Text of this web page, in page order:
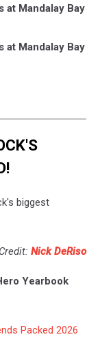
at Mandalay Bay
at Mandalay Bay
biggest
Nick DeRiso
Yearbook
Packed 2026